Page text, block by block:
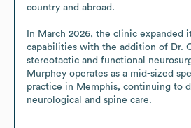
country and abroad.
In March 2026, the clinic expanded
capabilities with the addition of Dr.
stereotactic and functional
Murphey operates as a mid-sized
practice in Memphis, continuing to
neurological and spine care.